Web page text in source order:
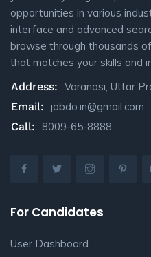
opportunities in various
interface and advanced
browse through thousands
that matches your skills and
Address: Varanasi, Uttar
Email: jobdo.in@gmail.com
Call:
8009-65-8888
For Candidates
User Dashboard